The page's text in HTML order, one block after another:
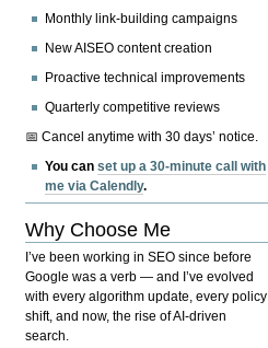
Monthly link-building campaigns
New AISEO content creation
Proactive technical improvements
Quarterly competitive reviews
📅 Cancel anytime with 30 days’ notice.
You canset up a 30-minute call with
me via Calendly.
Why Choose Me
I’ve been working in SEO since before
Google was a verb — and I’ve evolved
with every algorithm update, every policy
shift, and now, the rise of AI-driven
search.